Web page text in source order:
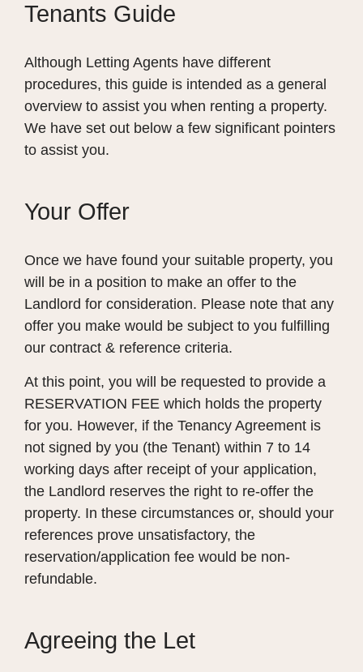
Tenants Guide
Although Letting Agents have different
procedures, this guide is intended as a general
overview to assist you when renting a property.
We have set out below a few significant pointers
to assist you.
Your Offer
Once we have found your suitable property, you
will be in a position to make an offer to the
Landlord for consideration. Please note that any
offer you make would be subject to you fulfilling
our contract & reference criteria.
At this point, you will be requested to provide a
RESERVATION FEE which holds the property
for you. However, if the Tenancy Agreement is
not signed by you (the Tenant) within 7 to 14
working days after receipt of your application,
the Landlord reserves the right to re-offer the
property. In these circumstances or, should your
references prove unsatisfactory, the
reservation/application fee would be non-
refundable.
Agreeing the Let